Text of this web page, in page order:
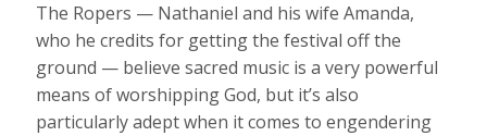
The Ropers — Nathaniel and his wife Amanda,
who he credits for getting the festival off the
ground — believe sacred music is a very powerful
means of worshipping God, but it’s also
particularly adept when it comes to engendering